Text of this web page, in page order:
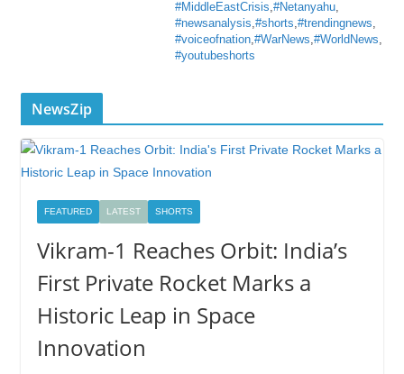
#MiddleEastCrisis,#Netanyahu,
#newsanalysis,#shorts,#trendingnews,
#voiceofnation,#WarNews,#WorldNews,
#youtubeshorts
NewsZip
FEATURED LATEST SHORTS
Vikram-1 Reaches Orbit: India’s
First Private Rocket Marks a
Historic Leap in Space
Innovation